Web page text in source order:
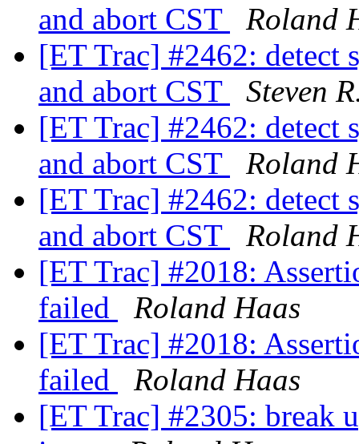
and abort CST
Roland
[ET Trac] #2462: detect
and abort CST
Steven
[ET Trac] #2462: detect
and abort CST
Roland
[ET Trac] #2462: detect
and abort CST
Roland
[ET Trac] #2018:
failed
Roland Haas
[ET Trac] #2018:
failed
Roland Haas
[ET Trac] #2305: break